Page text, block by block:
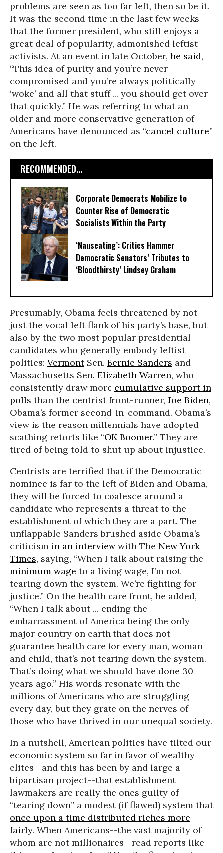
problems are seen as too far left, then so be it.
It was the second time in the last few weeks
that the former president, who still enjoys a
great deal of popularity, admonished leftist
activists. At an event in late October, he said,
“This idea of purity and you’re never
compromised and you’re always politically
‘woke’ and all that stuff ... you should get over
that quickly.” He was referring to what an
older and more conservative generation of
Americans have denounced as “cancel culture”
on the left.
RECOMMENDED...
Corporate Democrats Mobilize to
Counter Rise of Democratic
Socialists Within the Party
‘Nauseating’: Critics Hammer
Democratic Senators’ Tributes to
‘Bloodthirsty’ Lindsey Graham
Presumably, Obama feels threatened by not
just the vocal left flank of his party’s base, but
also by the two most popular presidential
candidates who generally embody leftist
politics: VermontSen. Bernie Sanders and
Massachusetts Sen. Elizabeth Warren, who
consistently draw more cumulative support in
polls than the centrist front-runner, Joe Biden,
Obama’s former second-in-command. Obama’s
view is the reason millennials have adopted
scathing retorts like “OK Boomer.” They are
tired of being told to shut up about injustice.
Centrists are terrified that if the Democratic
nominee is far to the left of Biden and Obama,
they will be forced to coalesce around a
candidate who represents a threat to the
establishment of which they are a part. The
unflappable Sanders brushed aside Obama’s
criticism in an interviewwith The New York
Times, saying, “When I talk about raising the
minimum wage to a living wage, I’m not
tearing down the system. We’re fighting for
justice.” On the health care front, he added,
“When I talk about ... ending the
embarrassment of America being the only
major country on earth that does not
guarantee health care for every man, woman
and child, that’s not tearing down the system.
That’s doing what we should have done 30
years ago.” His words resonate with the
millions of Americans who are struggling
every day, but they grate on the nerves of
those who have thrived in our unequal society.
In a nutshell, American politics have tilted our
economic system so far in favor of wealthy
elites--and this has been by and large a
bipartisan project--that establishment
lawmakers are really the ones guilty of
“tearing down” a modest (if flawed) system that
once upon a time distributed riches more
fairly. When Americans--the vast majority of
whom are not millionaires--read reports like